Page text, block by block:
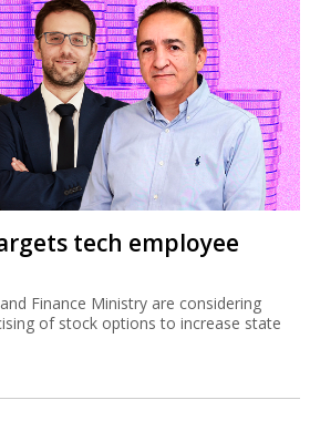
tech employee
Finance Ministry are considering
of stock options to increase state